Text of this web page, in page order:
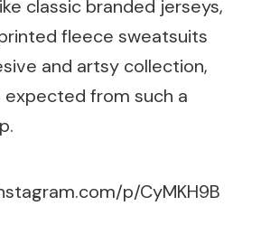
classic branded jerseys,
fleece sweatsuits
and artsy collection,
expected from such a
p/CyMKH9B